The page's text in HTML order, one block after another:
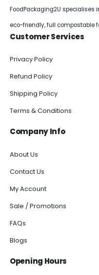
FoodPackaging2U specialises
eco-friendly, full compostable
Customer Services
Privacy Policy
Refund Policy
Shipping Policy
Terms & Conditions
Company Info
About Us
Contact Us
My Account
Sale / Promotions
FAQs
Blogs
Opening Hours